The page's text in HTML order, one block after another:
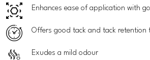
Enhances ease of application with
Offers good tack and tack retention
Exudes a mild odour